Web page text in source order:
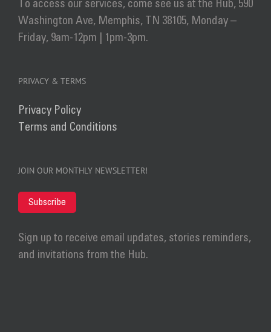
To access our services, come see us at the Hub, 590
Washington Ave, Memphis, TN 38105, Monday –
Friday, 9am-12pm | 1pm-3pm.
PRIVACY & TERMS
Privacy Policy
Terms and Conditions
JOIN OUR MONTHLY NEWSLETTER!
Subscribe
Sign up to receive email updates, stories reminders,
and invitations from the Hub.